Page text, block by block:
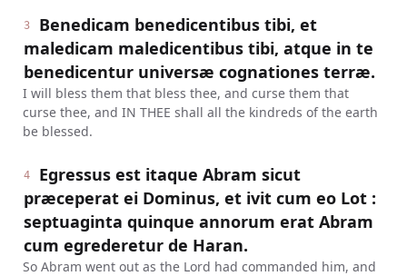
3
Benedicam benedicentibus tibi, et
maledicam maledicentibus tibi, atque in te
benedicentur universæ cognationes terræ.
I will bless them that bless thee, and curse them that
curse thee, and IN THEE shall all the kindreds of the earth
be blessed.
4
Egressus est itaque Abram sicut
præceperat ei Dominus, et ivit cum eo Lot :
septuaginta quinque annorum erat Abram
cum egrederetur de Haran.
So Abram went out as the Lord had commanded him, and